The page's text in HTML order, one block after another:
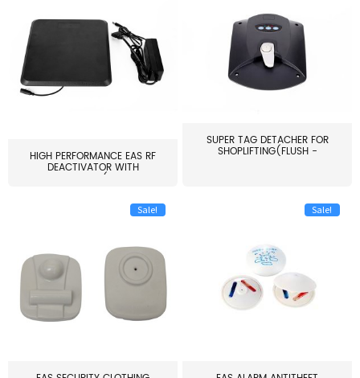
HIGH PERFORMANCE EAS RF
DEACTIVATOR WITH
ALARM(...
SUPER TAG DETACHER FOR
SHOPLIFTING(FLUSH -
Sale! Sale!